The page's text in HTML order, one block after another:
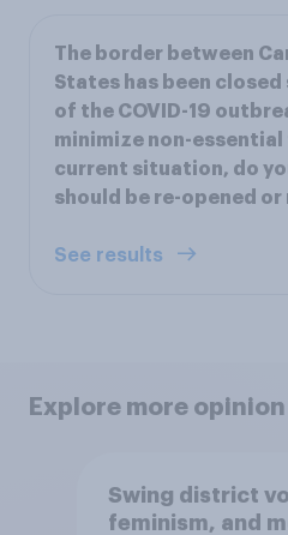
The border between
States has been
of the COVID-19
minimize non-essential
current situation, do
should be re-opened or
See results
Explore more
Swing district
feminism, and